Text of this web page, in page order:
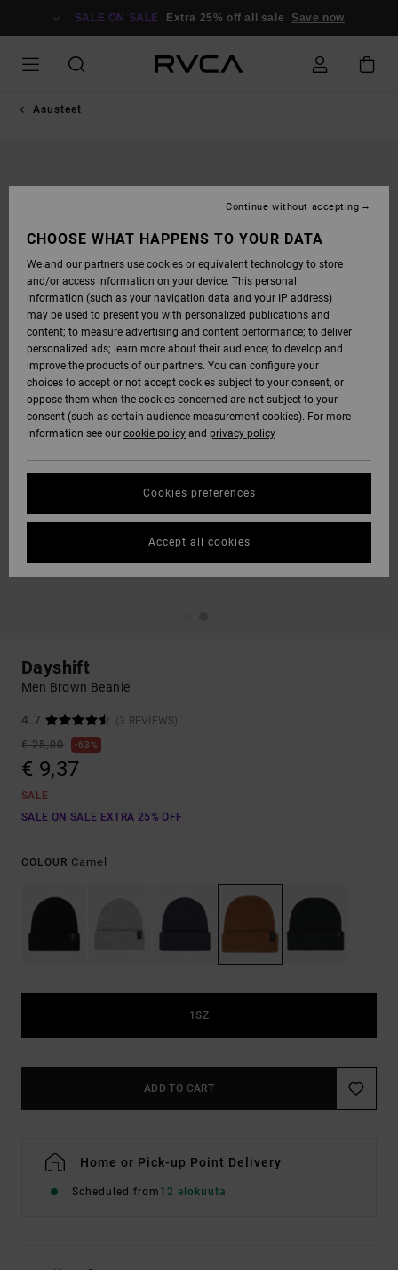
SALE ON SALE Extra 25% off all sale Save now
Asusteet
Dayshift
Men Brown Beanie
4.7
(3 REVIEWS)
€ 25,00
63%
€ 9,37
SALE
SALE ON SALE EXTRA 25% OFF
COLOUR Camel
1SZ
ADD TO CART
Home or Pick-up Point Delivery
Scheduled from 12 elokuuta
CHOOSE WHAT HAPPENS TO YOUR DATA
We and our partners use cookies or equivalent technology to store
and/or access information on your device. This personal
information (such as your navigation data and your IP address)
may be used to present you with personalized publications and
content; to measure advertising and content performance; to deliver
personalized ads; learn more about their audience; to develop and
improve the products of our partners. You can configure your
choices to accept or not accept cookies subject to your consent, or
oppose them when the cookies concerned are not subject to your
consent (such as certain audience measurement cookies). For more
information see our cookie policy and privacy policy
Cookies preferences
Continue without accepting
Accept all cookies